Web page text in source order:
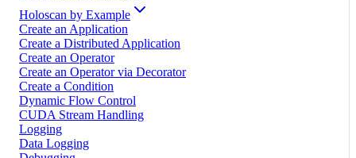
Holoscan by Example
Create an Application
Create a Distributed Application
Create an Operator
Create an Operator via Decorator
Create a Condition
Dynamic Flow Control
CUDA Stream Handling
Logging
Data Logging